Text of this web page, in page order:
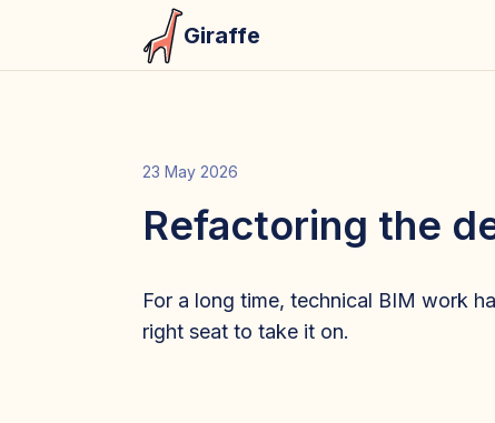
Giraffe
23 May 2026
Refactoring the
For a long time, technical BIM work
right seat to take it on.